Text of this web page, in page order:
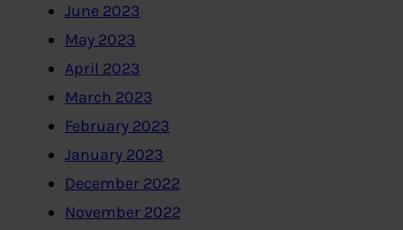
June 2023
May 2023
April 2023
March 2023
February 2023
January 2023
December 2022
November 2022